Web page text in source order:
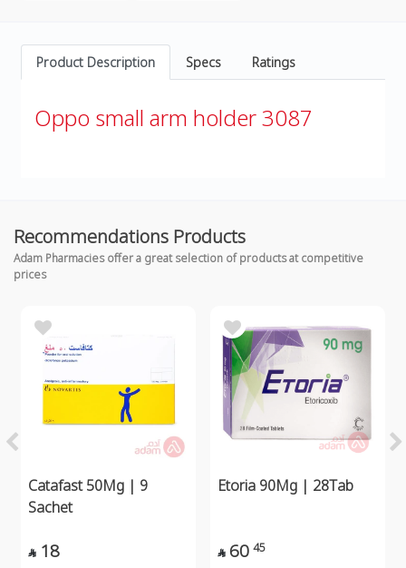
Product Description Specs Ratings
Oppo small arm holder 3087
Recommendations Products
Adam Pharmacies offer a great selection of products at competitive
prices
Catafast 50Mg | 9
Sachet
 18
Etoria 90Mg | 28Tab
 60 45